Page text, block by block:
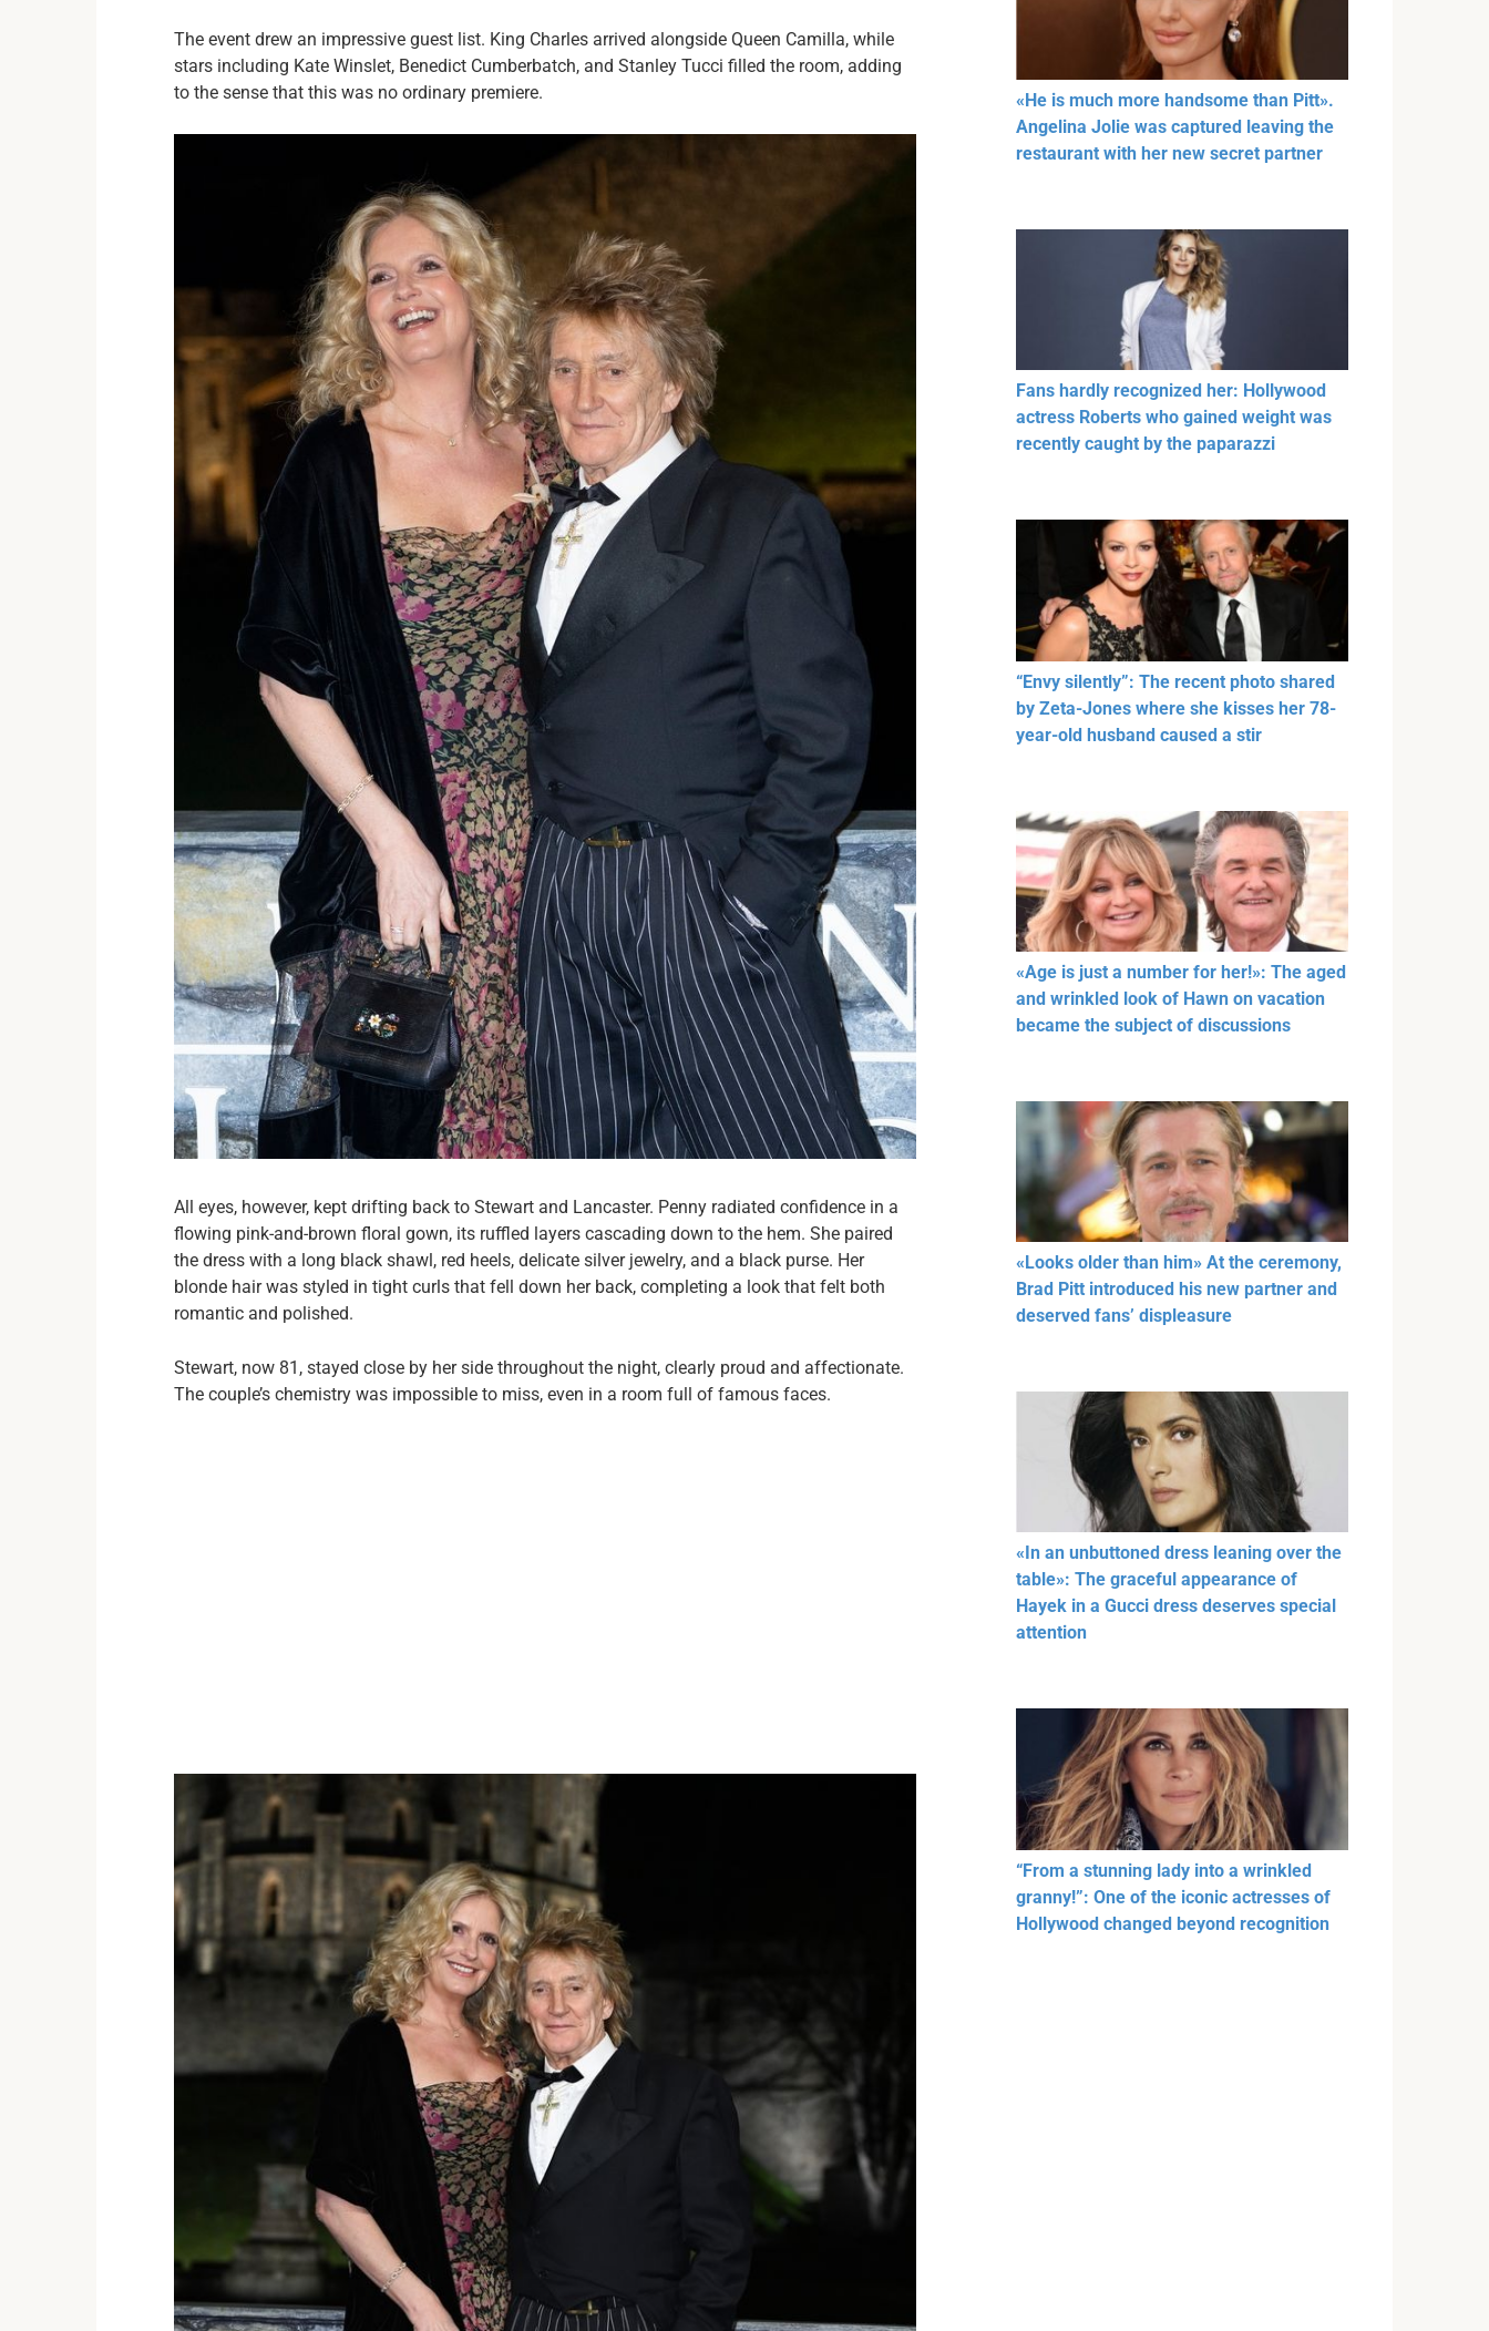
The event drew an impressive guest list. King Charles arrived alongside Queen Camilla, while
stars including Kate Winslet, Benedict Cumberbatch, and Stanley Tucci filled the room, adding
to the sense that this was no ordinary premiere.
All eyes, however, kept drifting back to Stewart and Lancaster. Penny radiated confidence in a
flowing pink-and-brown floral gown, its ruffled layers cascading down to the hem. She paired
the dress with a long black shawl, red heels, delicate silver jewelry, and a black purse. Her
blonde hair was styled in tight curls that fell down her back, completing a look that felt both
romantic and polished.
Stewart, now 81, stayed close by her side throughout the night, clearly proud and affectionate.
The couple’s chemistry was impossible to miss, even in a room full of famous faces.
«He is much more handsome than Pitt».
Angelina Jolie was captured leaving the
restaurant with her new secret partner
Fans hardly recognized her: Hollywood
actress Roberts who gained weight was
recently caught by the paparazzi
“Envy silently”: The recent photo shared
by Zeta-Jones where she kisses her 78-
year-old husband caused a stir
«Age is just a number for her!»: The aged
and wrinkled look of Hawn on vacation
became the subject of discussions
«Looks older than him» At the ceremony,
Brad Pitt introduced his new partner and
deserved fans’ displeasure
«In an unbuttoned dress leaning over the
table»: The graceful appearance of
Hayek in a Gucci dress deserves special
attention
“From a stunning lady into a wrinkled
granny!”: One of the iconic actresses of
Hollywood changed beyond recognition